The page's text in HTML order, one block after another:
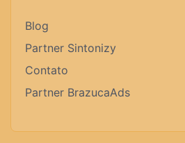
Blog
Partner Sintonizy
Contato
Partner BrazucaAds